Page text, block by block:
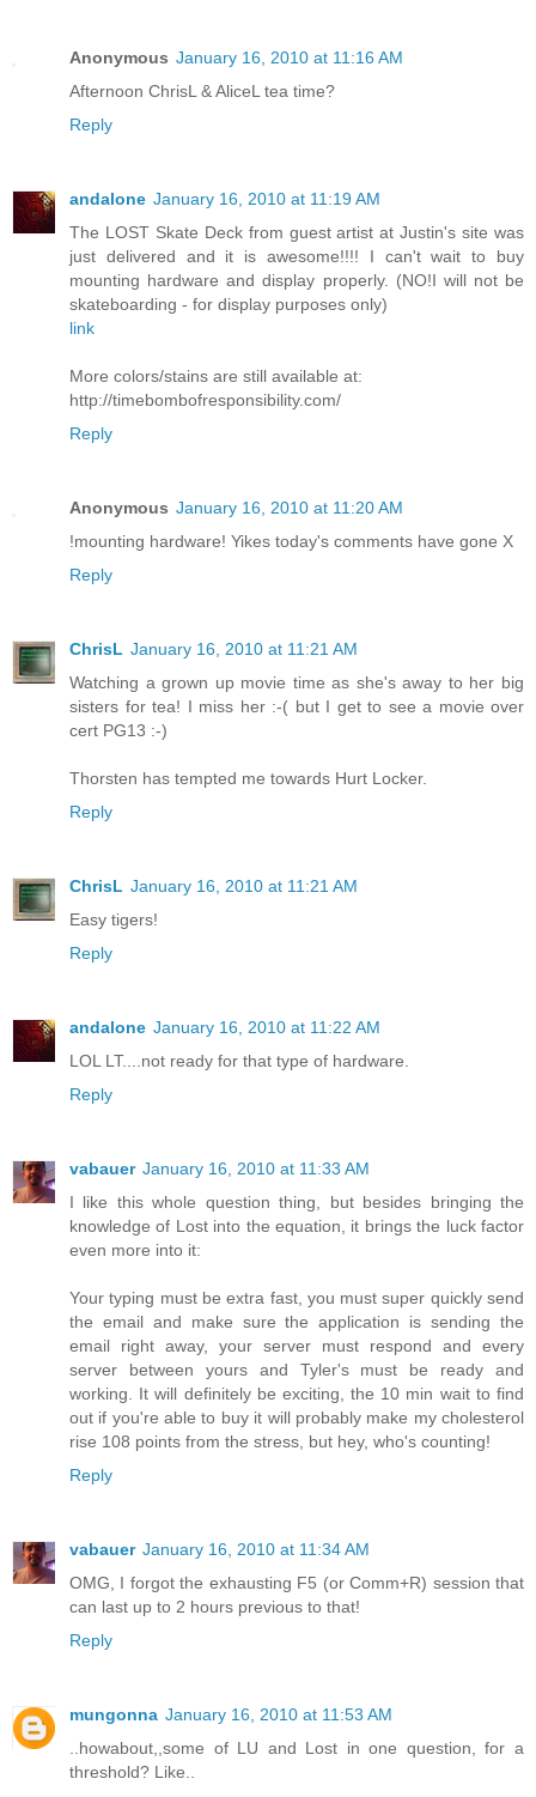
Anonymous January 16, 2010 at 11:16 AM
Afternoon ChrisL & AliceL tea time?
Reply
andalone January 16, 2010 at 11:19 AM
The LOST Skate Deck from guest artist at Justin's site was
just delivered and it is awesome!!!! I can't wait to buy
mounting hardware and display properly. (NO!I will not be
skateboarding - for display purposes only)
link
More colors/stains are still available at:
http://timebombofresponsibility.com/
Reply
Anonymous January 16, 2010 at 11:20 AM
!mounting hardware! Yikes today's comments have gone X
Reply
ChrisL January 16, 2010 at 11:21 AM
Watching a grown up movie time as she's away to her big
sisters for tea! I miss her :-( but I get to see a movie over
cert PG13 :-)
Thorsten has tempted me towards Hurt Locker.
Reply
ChrisL January 16, 2010 at 11:21 AM
Easy tigers!
Reply
andalone January 16, 2010 at 11:22 AM
LOL LT....not ready for that type of hardware.
Reply
vabauer January 16, 2010 at 11:33 AM
I like this whole question thing, but besides bringing the
knowledge of Lost into the equation, it brings the luck factor
even more into it:
Your typing must be extra fast, you must super quickly send
the email and make sure the application is sending the
email right away, your server must respond and every
server between yours and Tyler's must be ready and
working. It will definitely be exciting, the 10 min wait to find
out if you're able to buy it will probably make my cholesterol
rise 108 points from the stress, but hey, who's counting!
Reply
vabauer January 16, 2010 at 11:34 AM
OMG, I forgot the exhausting F5 (or Comm+R) session that
can last up to 2 hours previous to that!
Reply
mungonna January 16, 2010 at 11:53 AM
..howabout,,some of LU and Lost in one question, for a
threshold? Like..